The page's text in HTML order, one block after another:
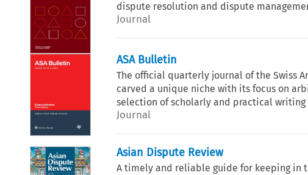
dispute resolution and dispute
Journal
ASA Bulletin
The official quarterly journal of the Swiss
carved a unique niche with its focus on
selection of scholarly and practical
Journal
Asian Dispute Review
A timely and reliable guide for keeping